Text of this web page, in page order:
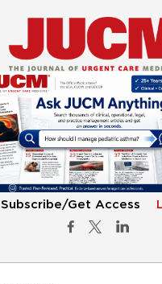
Subscribe/Get Access